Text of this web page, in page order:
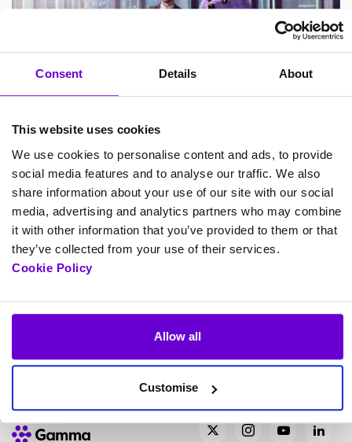
Consent Details About
This website uses cookies
We use cookies to personalise content and ads, to provide
social media features and to analyse our traffic. We also
share information about your use of our site with our social
media, advertising and analytics partners who may combine
it with other information that you’ve provided to them or that
they’ve collected from your use of their services.
Cookie Policy
Allow all
Customise
Hackathon 2026
September 3, 2026 9:30 am